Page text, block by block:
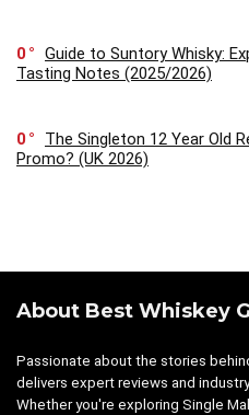
0
Guide to Suntory Whisky:
Tasting Notes (2025/2026)
0
The Singleton 12 Year Old
Promo? (UK 2026)
About Best Whiskey
Passionate about the stories
delivers expert reviews and
Whether you're exploring Single